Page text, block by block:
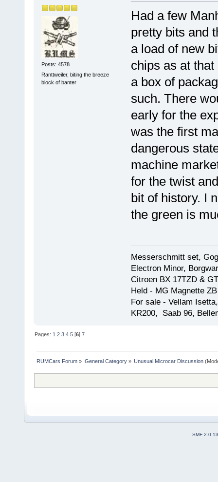
Posts: 4578
Ranttweiler, biting the breeze
block of banter
Had a few
pretty bits and
a load of new
chips as at
a box of
such. There
early for the
was the first
dangerous
machine
for the twist
bit of history. I
the green is
Messerschmitt set,
Electron Minor,
Citroen BX 17TZD &
Held - MG Magnette
For sale - Vellam
KR200, Saab 96,
Pages: 1 2 3 4 5 [6]7
RUMCars Forum » General Category» Unusual Microcar Discussion
SMF 2.0.13